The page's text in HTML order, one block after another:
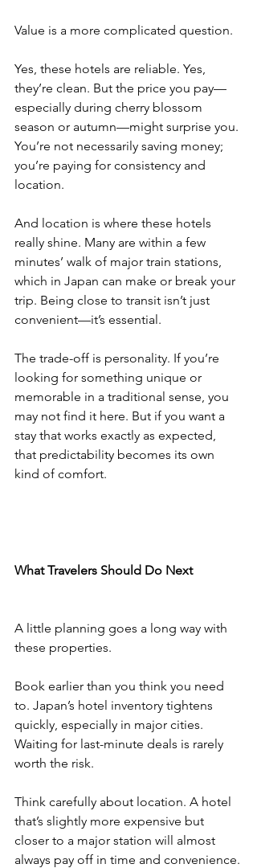
Value is a more complicated question.
Yes, these hotels are reliable. Yes,
they’re clean. But the price you pay—
especially during cherry blossom
season or autumn—might surprise you.
You’re not necessarily saving money;
you’re paying for consistency and
location.
And location is where these hotels
really shine. Many are within a few
minutes’ walk of major train stations,
which in Japan can make or break your
trip. Being close to transit isn’t just
convenient—it’s essential.
The trade-off is personality. If you’re
looking for something unique or
memorable in a traditional sense, you
may not find it here. But if you want a
stay that works exactly as expected,
that predictability becomes its own
kind of comfort.
What Travelers Should Do Next
A little planning goes a long way with
these properties.
Book earlier than you think you need
to. Japan’s hotel inventory tightens
quickly, especially in major cities.
Waiting for last-minute deals is rarely
worth the risk.
Think carefully about location. A hotel
that’s slightly more expensive but
closer to a major station will almost
always pay off in time and convenience.